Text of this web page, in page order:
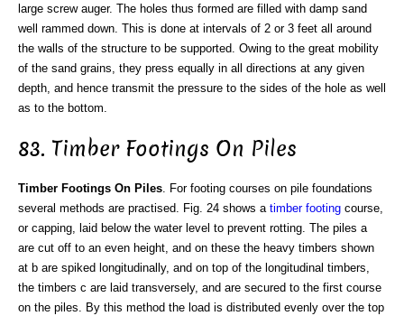
large screw auger. The holes thus formed are filled with damp sand
well rammed down. This is done at intervals of 2 or 3 feet all around
the walls of the structure to be supported. Owing to the great mobility
of the sand grains, they press equally in all directions at any given
depth, and hence transmit the pressure to the sides of the hole as well
as to the bottom.
83. Timber Footings On Piles
Timber Footings On Piles. For footing courses on pile foundations
several methods are practised. Fig. 24 shows a timber footing course,
or capping, laid below the water level to prevent rotting. The piles a
are cut off to an even height, and on these the heavy timbers shown
at b are spiked longitudinally, and on top of the longitudinal timbers,
the timbers c are laid transversely, and are secured to the first course
on the piles. By this method the load is distributed evenly over the top